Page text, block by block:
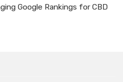
Google Rankings for CBD